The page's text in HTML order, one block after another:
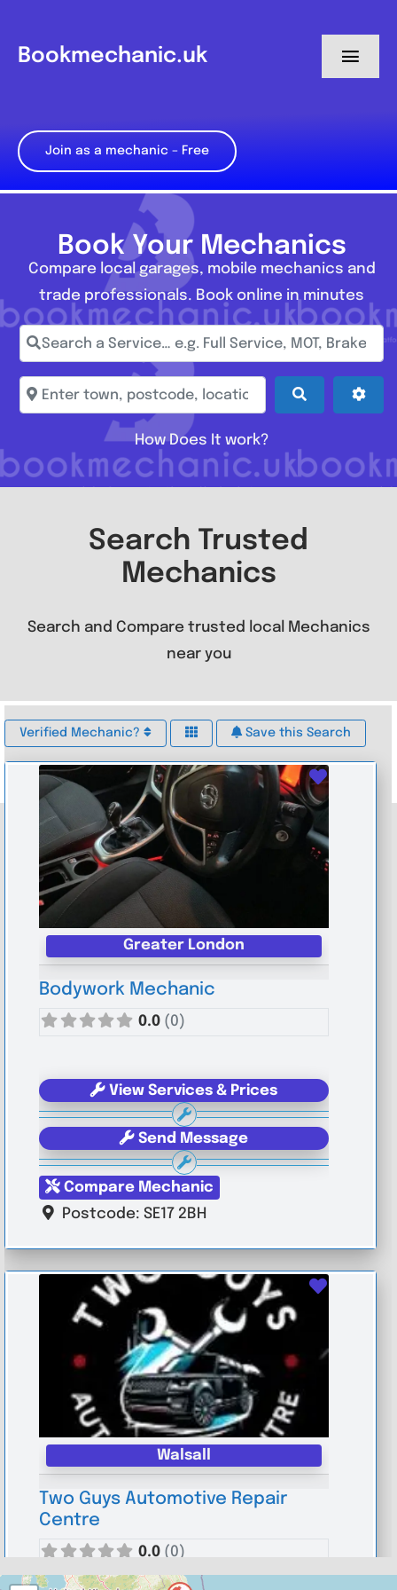
content
Bookmechanic.uk
My Dashboard
Join as a mechanic – Free
Book Your Mechanics
Compare local garages, mobile mechanics and
trade professionals. Book online in minutes
Search a Service… e.g. Full Service, MOT, Brake
Enter town, postcode, location... Search
How Does It work?
Search Trusted
Mechanics
Search and Compare trusted local Mechanics
near you
Verified Mechanic? Save this Search
Greater London
Bodywork Mechanic
0.0 (0)
View Services & Prices
Send Message
Compare Mechanic
Postcode: SE17 2BH
Walsall
Two Guys Automotive Repair
Centre
0.0 (0)